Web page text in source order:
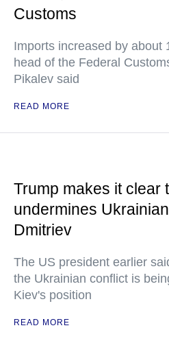
Customs
Imports increased by about
head of the Federal
Pikalev said
READ MORE
Trump makes it clear
undermines
Dmitriev
The US president earlier
the Ukrainian conflict is
Kiev's position
READ MORE